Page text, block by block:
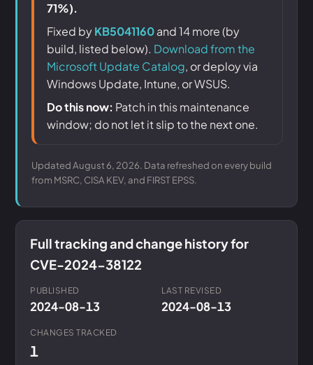
71%).
Fixed byKB5041160and 14 more (by
build, listed below). Download from the
Microsoft Update Catalog, or deploy via
Windows Update, Intune, or WSUS.
Do this now: Patch in this maintenance
window; do not let it slip to the next one.
Updated August 6, 2026. Data refreshed on every build
from MSRC, CISA KEV, and FIRST EPSS.
Full tracking and change history for
CVE-2024-38122
PUBLISHED
2024-08-13
LAST REVISED
2024-08-13
CHANGES TRACKED
1